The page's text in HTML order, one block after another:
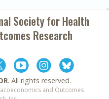
Society forHealth
Research
. All rights reserved.
and Outcomes